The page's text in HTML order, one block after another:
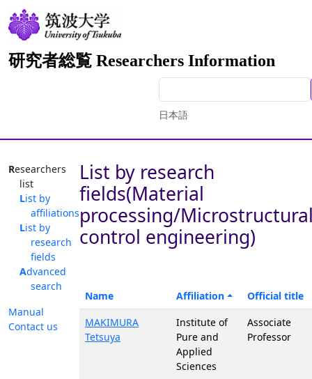
研究者総覧 Researchers Information
日本語
Researchers
list
List by
affiliations
List by
research
fields
Advanced
search
Manual
Contact us
List by research
fields(Material
processing/
control engineering)
Name Affiliation
Official title
MAKIMURA
Tetsuya
Institute of
Pure and
Applied
Sciences
Associate
Professor